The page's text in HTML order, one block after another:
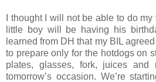
I thought I will not be able to do
little boy will be having his
learned from DH that my BIL
to prepare only for the hotdogs on
plates, glasses, fork, juices and
tomorrow’s occasion. We’re